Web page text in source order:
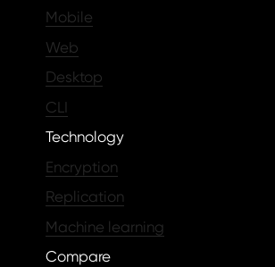
Mobile
Web
Desktop
CLI
Technology
Encryption
Replication
Machine learning
Compare